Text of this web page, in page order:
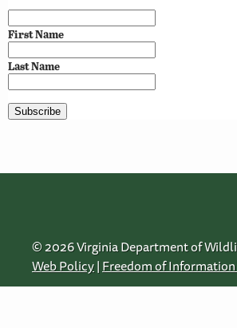
First Name
Last Name
© 2026 Virginia Department of
Web Policy|Freedom of